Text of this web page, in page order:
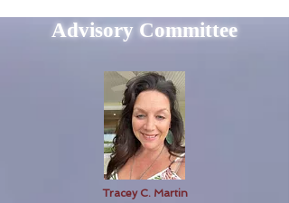
Advisory Committee
Tracey C. Martin